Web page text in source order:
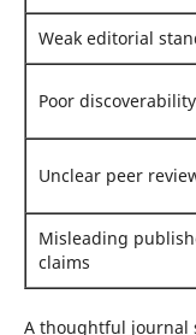
Weak editorial
Poor discoverability
Unclear peer
Misleading
claims
A thoughtful journal